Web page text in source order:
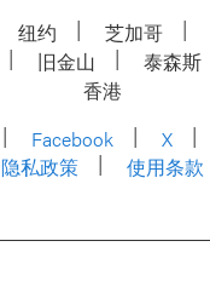
纽约 芝加哥
旧金山 泰森斯
香港
Facebook X
隐私政策 使用条款